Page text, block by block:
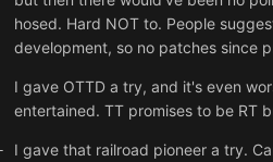
hosed. Hard NOT to. People
development, so no patches since
I gave OTTD a try, and it's even
entertained. TT promises to be RT
I gave that railroad pioneer a try.